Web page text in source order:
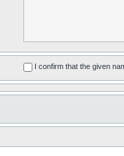
I confirm that the given